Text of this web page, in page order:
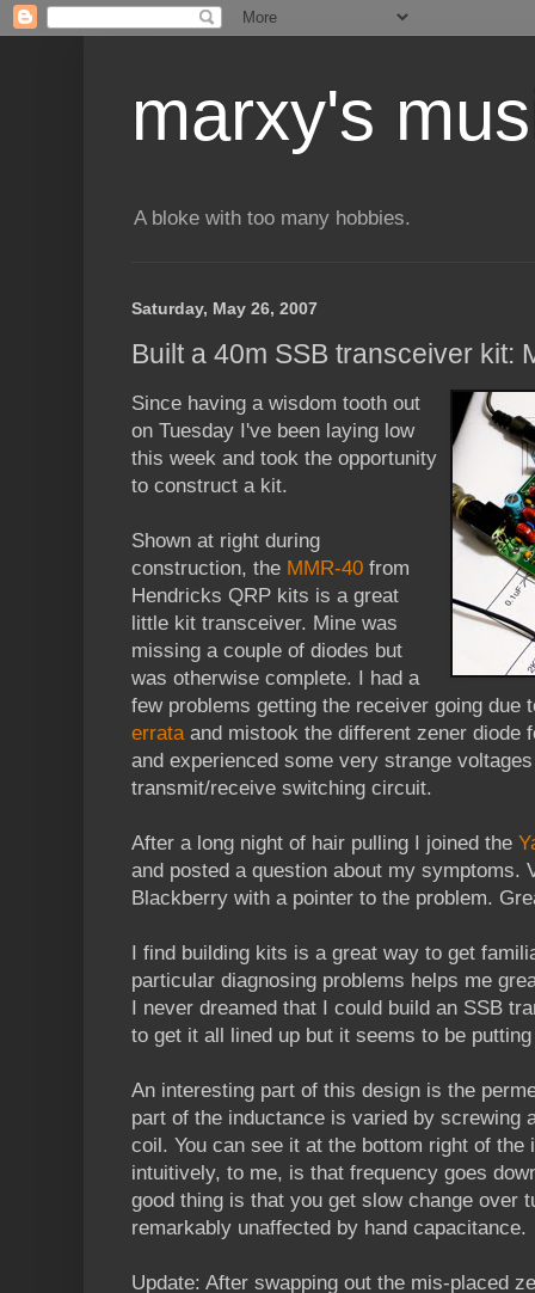
marxy's
A bloke with too many hobbies.
Saturday, May 26, 2007
Built a 40m SSB transceiver kit:
Since having a wisdom tooth out
on Tuesday I've been laying low
this week and took the opportunity
to construct a kit.
Shown at right during
construction, the MMR-40 from
Hendricks QRP kits is a great
little kit transceiver. Mine was
missing a couple of diodes but
was otherwise complete. I had a
few problems getting the receiver going due
errataand mistook the different zener diode
and experienced some very strange
transmit/receive switching circuit.
After a long night of hair pulling I joined the
and posted a question about my symptoms.
Blackberry with a pointer to the problem.
I find building kits is a great way to get
particular diagnosing problems helps me
I never dreamed that I could build an SSB
to get it all lined up but it seems to be
An interesting part of this design is the
part of the inductance is varied by screwing
coil. You can see it at the bottom right of the
intuitively, to me, is that frequency goes
good thing is that you get slow change over
remarkably unaffected by hand capacitance.
Update: After swapping out the mis-placed